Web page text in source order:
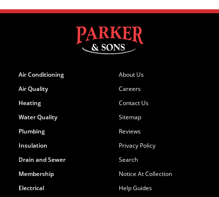
Air Conditioning
Air Quality
Heating
Water Quality
Plumbing
Insulation
Drain and Sewer
Membership
Electrical
About Us
Careers
Contact Us
Sitemap
Reviews
Privacy Policy
Search
Notice At Collection
Help Guides